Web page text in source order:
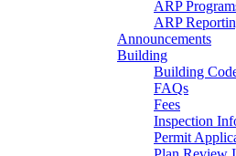
ARP
ARP
Announcements
Building
Building
FAQs
Fees
Inspection
Permit